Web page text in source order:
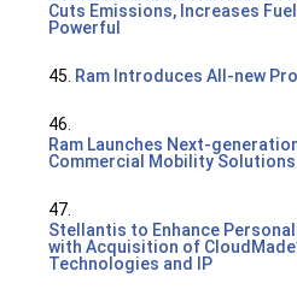
Cuts Emissions, Increases
Powerful
45. Ram Introduces All-new
46.
Ram Launches Next-
Commercial Mobility Solutions
47.
Stellantis to Enhance
with Acquisition of
Technologies and IP